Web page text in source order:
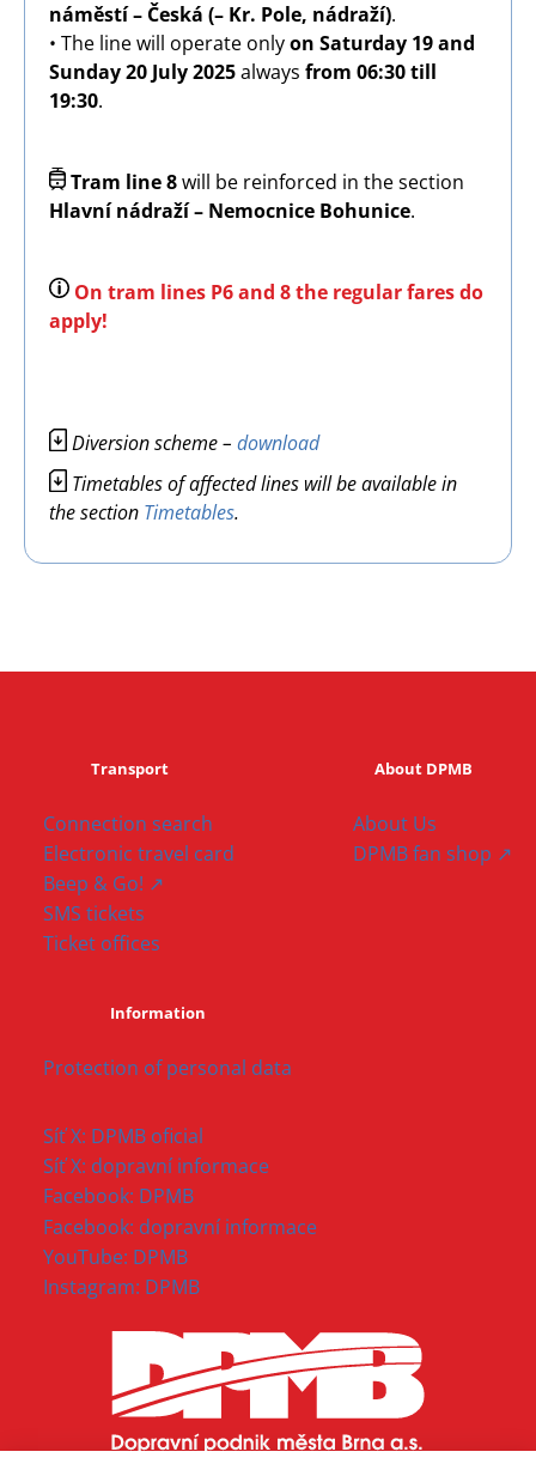
náměstí – Česká (– Kr. Pole, nádraží).
• The line will operate onlyon Saturday 19 and
Sunday 20 July 2025always from 06:30 till
19:30.
Image
Tram line 8will be reinforced in the section
Hlavní nádraží – Nemocnice Bohunice.
ImageOn tram lines P6 and 8 the regular fares do
apply!
Image
Diversion scheme – download
Image
Timetables of affected lines will be available in
the section Timetables.
Transport
Connection search
Electronic travel card
Beep & Go! ↗
SMS tickets
Ticket offices
About DPMB
About Us
DPMB fan shop ↗
Information
Protection of personal data
Síť X: DPMB oficial
Síť X: dopravní informace
Facebook: DPMB
Facebook: dopravní informace
YouTube: DPMB
Instagram: DPMB